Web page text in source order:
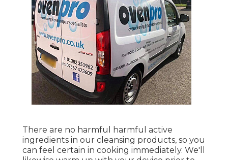
There are no harmful harmful active
ingredients in our cleansing products, so you
can feel certain in cooking immediately. We'll